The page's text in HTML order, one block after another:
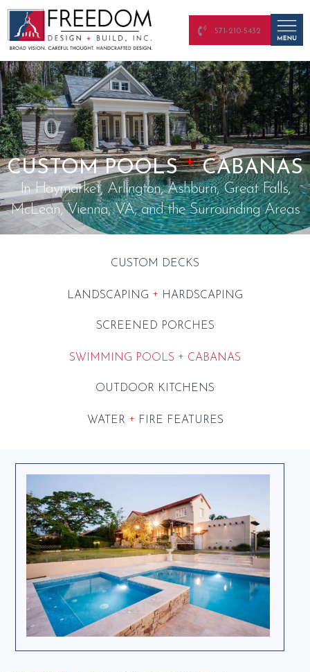
571-210-5432
CUSTOM POOLS+CABANAS
In Haymarket, Arlington, Ashburn, Great Falls,
McLean, Vienna, VA, and the Surrounding Areas
CUSTOM DECKS
LANDSCAPING + HARDSCAPING
SCREENED PORCHES
SWIMMING POOLS + CABANAS
OUTDOOR KITCHENS
WATER + FIRE FEATURES